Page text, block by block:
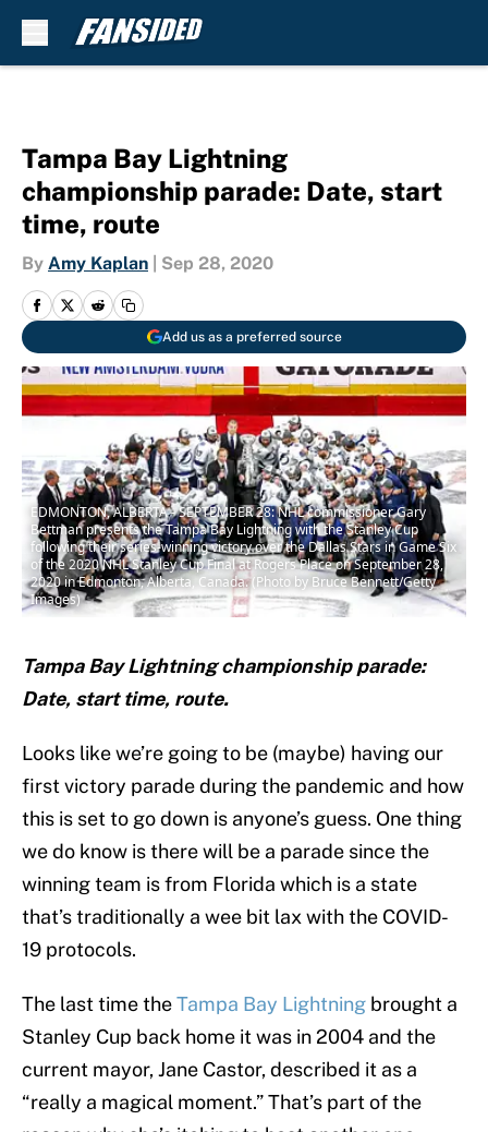
Tampa Bay Lightning
championship parade: Date, start
time, route
By Amy Kaplan Sep 28, 2020
Add us as a preferred source
EDMONTON, ALBERTA - SEPTEMBER 28: NHL commissioner Gary
Bettman presents the Tampa Bay Lightning with the Stanley Cup
following their series-winning victory over the Dallas Stars in Game Six
of the 2020 NHL Stanley Cup Final at Rogers Place on September 28,
2020 in Edmonton, Alberta, Canada. (Photo by Bruce Bennett/Getty
Images)
Tampa Bay Lightning championship parade:
Date, start time, route.
Looks like we’re going to be (maybe) having our
first victory parade during the pandemic and how
this is set to go down is anyone’s guess. One thing
we do know is there will be a parade since the
winning team is from Florida which is a state
that’s traditionally a wee bit lax with the COVID-
19 protocols.
The last time theTampa Bay Lightning brought a
Stanley Cup back home it was in 2004 and the
current mayor, Jane Castor, described it as a
“really a magical moment.” That’s part of the